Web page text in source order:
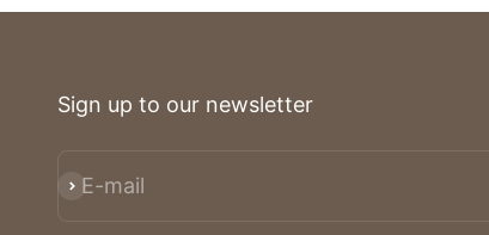
Sign up to our newsletter
E-mail
Subscribe